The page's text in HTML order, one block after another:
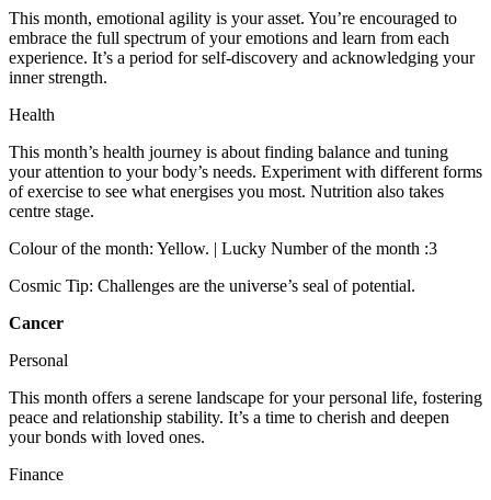
This month, emotional agility is your asset. You’re encouraged to
embrace the full spectrum of your emotions and learn from each
experience. It’s a period for self-discovery and acknowledging your
inner strength.
Health
This month’s health journey is about finding balance and tuning
your attention to your body’s needs. Experiment with different forms
of exercise to see what energises you most. Nutrition also takes
centre stage.
Colour of the month: Yellow. | Lucky Number of the month :3
Cosmic Tip: Challenges are the universe’s seal of potential.
Cancer
Personal
This month offers a serene landscape for your personal life, fostering
peace and relationship stability. It’s a time to cherish and deepen
your bonds with loved ones.
Finance